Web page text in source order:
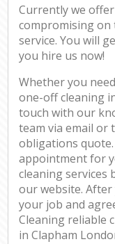
Currently we
compromising
service. You will
you hire us now!
Whether you
one-off cleaning
touch with our
team via email or
obligations
appointment for
cleaning services
our website.
your job and
Cleaning reliable
in Clapham